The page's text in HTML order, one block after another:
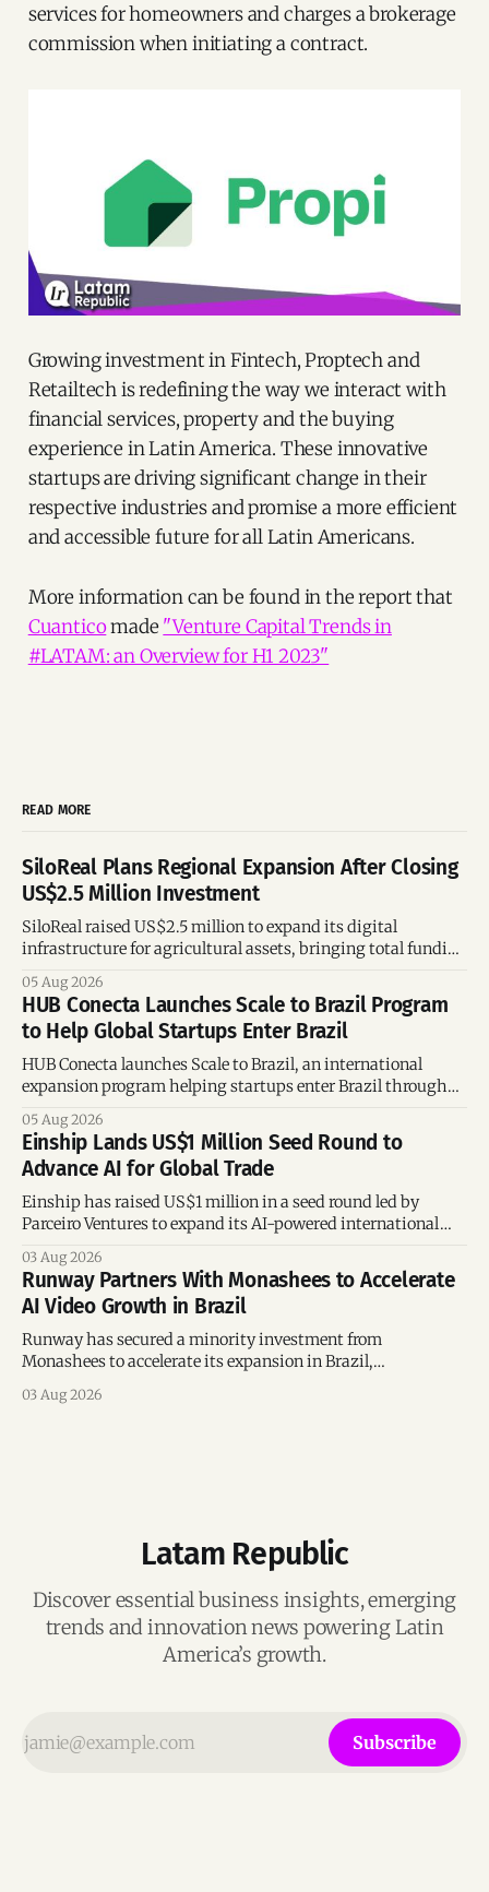
services for homeowners and charges a brokerage
commission when initiating a contract.
Growing investment in Fintech, Proptech and
Retailtech is redefining the way we interact with
financial services, property and the buying
experience in Latin America. These innovative
startups are driving significant change in their
respective industries and promise a more efficient
and accessible future for all Latin Americans.
More information can be found in the report that
Cuanticomade "Venture Capital Trends in
#LATAM: an Overview for H1 2023"
READ MORE
SiloReal Plans Regional Expansion After Closing
US$2.5 Million Investment
SiloReal raised US$2.5 million to expand its digital
infrastructure for agricultural assets, bringing total funding
and Brazil.
05 Aug 2026
HUB Conecta Launches Scale to Brazil Program
to Help Global Startups Enter Brazil
HUB Conecta launches Scale to Brazil, an international
expansion program helping startups enter Brazil through
connections.
05 Aug 2026
Einship Lands US$1 Million Seed Round to
Advance AI for Global Trade
Einship has raised US$1 million in a seed round led by
Parceiro Ventures to expand its AI-powered international
accelerate global growth.
03 Aug 2026
Runway Partners With Monashees to Accelerate
AI Video Growth in Brazil
Runway has secured a minority investment from
Monashees to accelerate its expansion in Brazil,
growing generative AI markets.
03 Aug 2026
Latam Republic
Discover essential business insights, emerging
trends and innovation news powering Latin
America’s growth.
Subscribe